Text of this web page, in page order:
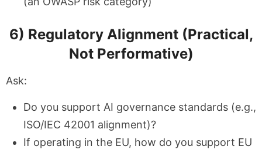
6) Regulatory Alignment (Practical,
Not Performative)
Ask:
Do you support AI governance standards (e.g.,
ISO/IEC 42001 alignment)?
If operating in the EU, how do you support EU